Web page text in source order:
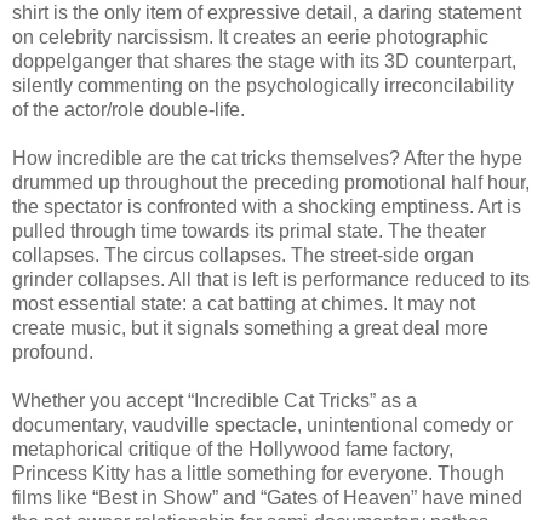
shirt is the only item of expressive detail, a daring statement
on celebrity narcissism. It creates an eerie photographic
doppelganger that shares the stage with its 3D counterpart,
silently commenting on the psychologically irreconcilability
of the actor/role double-life.
How incredible are the cat tricks themselves? After the hype
drummed up throughout the preceding promotional half hour,
the spectator is confronted with a shocking emptiness. Art is
pulled through time towards its primal state. The theater
collapses. The circus collapses. The street-side organ
grinder collapses. All that is left is performance reduced to its
most essential state: a cat batting at chimes. It may not
create music, but it signals something a great deal more
profound.
Whether you accept “Incredible Cat Tricks” as a
documentary, vaudville spectacle, unintentional comedy or
metaphorical critique of the Hollywood fame factory,
Princess Kitty has a little something for everyone. Though
films like “Best in Show” and “Gates of Heaven” have mined